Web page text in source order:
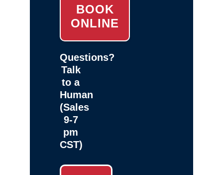
BOOK
ONLINE
Questions?
Talk
to a
Human
(Sales
9-7
pm
CST)